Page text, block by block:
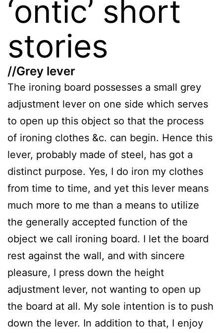
‘ontic’ short
stories
//Grey lever
The ironing board possesses a small grey
adjustment lever on one side which serves
to open up this object so that the process
of ironing clothes &c. can begin. Hence this
lever, probably made of steel, has got a
distinct purpose. Yes, I do iron my clothes
from time to time, and yet this lever means
much more to me than a means to utilize
the generally accepted function of the
object we call ironing board. I let the board
rest against the wall, and with sincere
pleasure, I press down the height
adjustment lever, not wanting to open up
the board at all. My sole intention is to push
down the lever. In addition to that, I enjoy